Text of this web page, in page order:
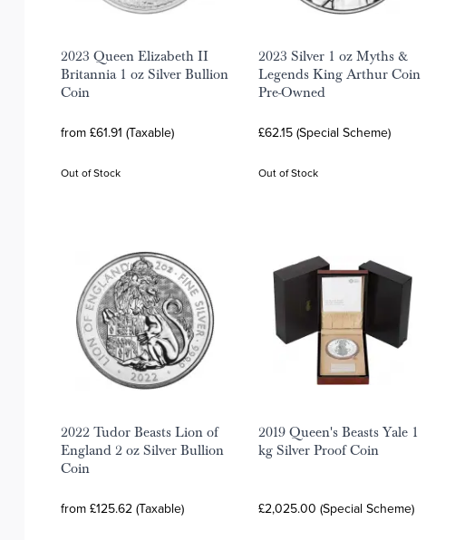
2023 Queen Elizabeth II
Britannia 1 oz Silver Bullion
Coin
from £61.91 (Taxable)
Out of Stock
2023 Silver 1 oz Myths &
Legends King Arthur Coin
Pre-Owned
£62.15 (Special Scheme)
Out of Stock
2022 Tudor Beasts Lion of
England 2 oz Silver Bullion
Coin
from £125.62 (Taxable)
2019 Queen's Beasts Yale 1
kg Silver Proof Coin
£2,025.00 (Special Scheme)